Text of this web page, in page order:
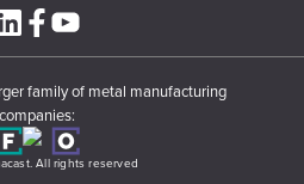
All rights reserved
family of metal manufacturing
companies: